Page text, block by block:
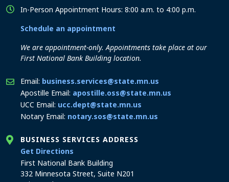
In-Person Appointment Hours: 8:00 a.m. to 4:00 p.m.
Schedule an appointment
We are appointment-only. Appointments take place at our
First National Bank Building location.
Email: business.services@state.mn.us
Apostille Email: apostille.oss@state.mn.us
UCC Email: ucc.dept@state.mn.us
Notary Email: notary.sos@state.mn.us
BUSINESS SERVICES ADDRESS
Get Directions
First National Bank Building
332 Minnesota Street, Suite N201